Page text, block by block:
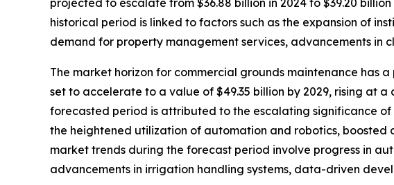
projected to escalate from $36.88 billion in 2024 to $39.20
historical period is linked to factors such as the expansion of
demand for property management services, advancements in
The market horizon for commercial grounds maintenance has
set to accelerate to a value of $49.35 billion by 2029, rising at
forecasted period is attributed to the escalating significance
the heightened utilization of automation and robotics,
market trends during the forecast period involve progress in
advancements in irrigation handling systems, data-driven